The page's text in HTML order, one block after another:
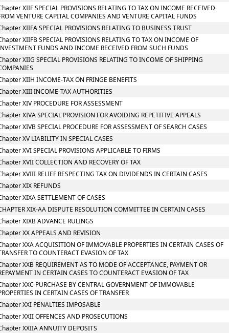
XIIF SPECIAL PROVISIONS RELATING TO TAX ON INCOME RECEIVED
VENTURE CAPITAL COMPANIES AND VENTURE CAPITAL FUNDS
XIIFA SPECIAL PROVISIONS RELATING TO BUSINESS TRUST
XIIFB SPECIAL PROVISIONS RELATING TO TAX ON INCOME OF
FUNDS AND INCOME RECEIVED FROM SUCH FUNDS
XIIG SPECIAL PROVISIONS RELATING TO INCOME OF SHIPPING
XIIH INCOME-TAX ON FRINGE BENEFITS
XIII INCOME-TAX AUTHORITIES
XIV PROCEDURE FOR ASSESSMENT
XIVA SPECIAL PROVISION FOR AVOIDING REPETITIVE APPEALS
XIVB SPECIAL PROCEDURE FOR ASSESSMENT OF SEARCH CASES
XV LIABILITY IN SPECIAL CASES
XVI SPECIAL PROVISIONS APPLICABLE TO FIRMS
XVII COLLECTION AND RECOVERY OF TAX
XVIII RELIEF RESPECTING TAX ON DIVIDENDS IN CERTAIN CASES
XIX REFUNDS
XIXA SETTLEMENT OF CASES
XIX-AA DISPUTE RESOLUTION COMMITTEE IN CERTAIN CASES
XIXB ADVANCE RULINGS
XX APPEALS AND REVISION
XXA ACQUISITION OF IMMOVABLE PROPERTIES IN CERTAIN CASES OF
TO COUNTERACT EVASION OF TAX
XXB REQUIREMENT AS TO MODE OF ACCEPTANCE, PAYMENT OR
IN CERTAIN CASES TO COUNTERACT EVASION OF TAX
XXC PURCHASE BY CENTRAL GOVERNMENT OF IMMOVABLE
IN CERTAIN CASES OF TRANSFER
XXI PENALTIES IMPOSABLE
XXII OFFENCES AND PROSECUTIONS
XXIIA ANNUITY DEPOSITS